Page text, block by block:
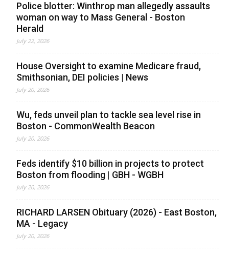
Police blotter: Winthrop man allegedly assaults
woman on way to Mass General - Boston
Herald
July 22, 2026
House Oversight to examine Medicare fraud,
Smithsonian, DEI policies | News
July 20, 2026
Wu, feds unveil plan to tackle sea level rise in
Boston - CommonWealth Beacon
July 20, 2026
Feds identify $10 billion in projects to protect
Boston from flooding | GBH - WGBH
July 20, 2026
RICHARD LARSEN Obituary (2026) - East Boston,
MA - Legacy
July 20, 2026